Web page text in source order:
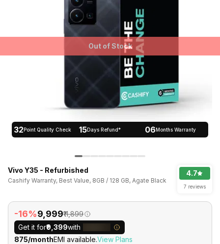
Out of Stock
32Point Quality Check 15Days Refund* 06Months Warranty
Vivo Y35 - Refurbished
Cashify Warranty, Best Value, 8GB / 128 GB, Agate Black
4.7
7 reviews
-16%₹9,999₹11,899
Get it for₹9,399with
₹875/monthEMI available.View Plans